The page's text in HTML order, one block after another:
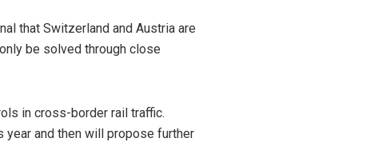
that Switzerland and Austria are
be solved through close
in cross-border rail traffic.
year and then will propose further